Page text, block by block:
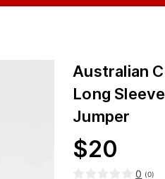
Australian
Long
Jumper
$20
0 (0)